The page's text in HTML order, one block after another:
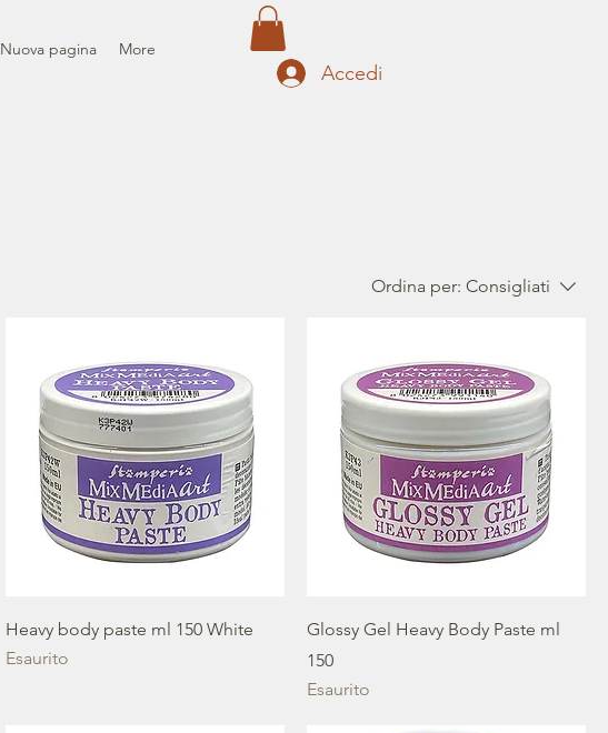
Nuova pagina More
Accedi
Ordina per: Consigliati
Heavy body paste ml 150 White
Esaurito
Glossy Gel Heavy Body Paste ml
150
Esaurito